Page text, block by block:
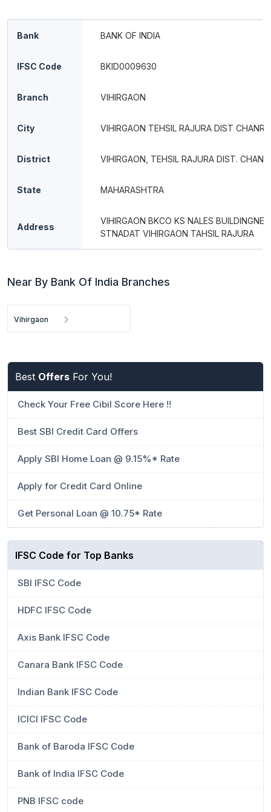
Bank BANK OF INDIA
IFSC Code BKID0009630
Branch VIHIRGAON
City VIHIRGAON TEHSIL RAJURA DIST
District VIHIRGAON, TEHSIL RAJURA DIST.
State MAHARASHTRA
Address
VIHIRGAON BKCO KS NALES
STNADAT VIHIRGAON TAHSIL RAJURA
Near By Bank Of India Branches
Vihirgaon
Best Offers For You!
Check Your Free Cibil Score Here !!
Best SBI Credit Card Offers
Apply SBI Home Loan @ 9.15%* Rate
Apply for Credit Card Online
Get Personal Loan @ 10.75* Rate
IFSC Code for Top Banks
SBI IFSC Code
HDFC IFSC Code
Axis Bank IFSC Code
Canara Bank IFSC Code
Indian Bank IFSC Code
ICICI IFSC Code
Bank of Baroda IFSC Code
Bank of India IFSC Code
PNB IFSC code